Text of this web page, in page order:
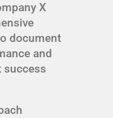
X
document
and
success